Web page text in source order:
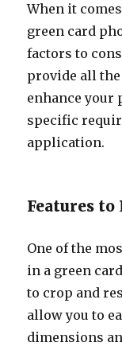
When it
green card
factors to
provide all
enhance your
specific
application.
Features to
One of the
in a green
to crop and
allow you to
dimensions